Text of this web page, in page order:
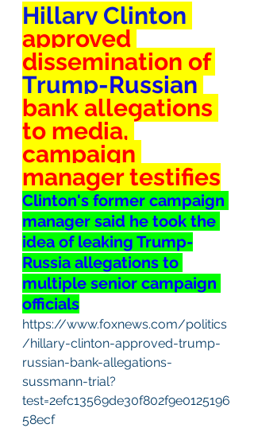
Hillary Clinton
approved
dissemination of
Trump-Russian
bank allegations
to media,
campaign
manager testifies
Clinton's former campaign
manager said he took the
idea of leaking Trump-
Russia allegations to
multiple senior campaign
officials
https://www.foxnews.com/politics
/hillary-clinton-approved-trump-
russian-bank-allegations-
sussmann-trial?
test=2efc13569de30f802f9e0125196
58ecf